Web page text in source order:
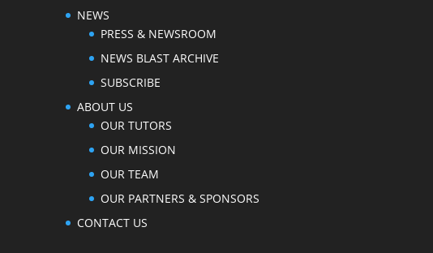
NEWS
PRESS & NEWSROOM
NEWS BLAST ARCHIVE
SUBSCRIBE
ABOUT US
OUR TUTORS
OUR MISSION
OUR TEAM
OUR PARTNERS & SPONSORS
CONTACT US